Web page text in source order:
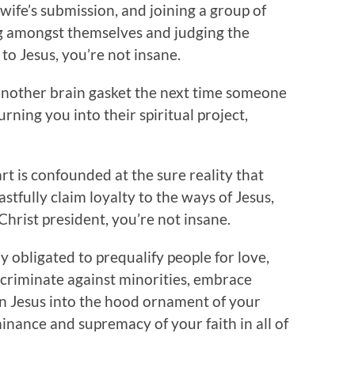
submission, and joining a group of
themselves and judging the
Jesus, you’re not insane.
brain gasket the next time someone
you into their spiritual project,
is confounded at the sure reality that
claim loyalty to the ways of Jesus,
president, you’re not insane.
obligated to prequalify people for love,
against minorities, embrace
Jesus into the hood ornament of your
and supremacy of your faith in all of